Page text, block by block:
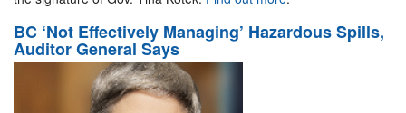
BC ‘Not Effectively Managing’ Hazardous Spills,
Auditor General Says